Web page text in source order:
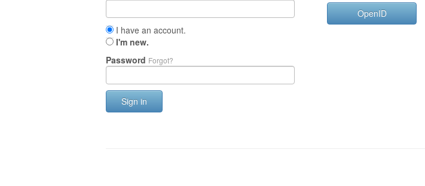
I have an account.
I'm new.
Password Forgot?
Sign in
OpenID